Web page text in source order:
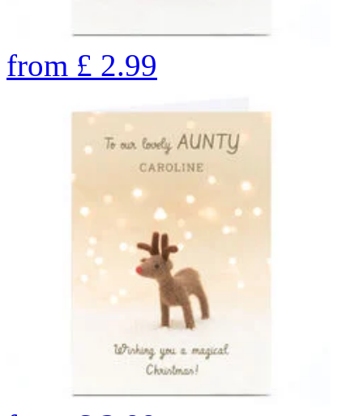
from £ 2.99